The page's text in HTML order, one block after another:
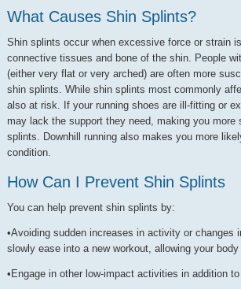
What Causes Shin Splints?
Shin splints occur when excessive force or strain
connective tissues and bone of the shin. People
(either very flat or very arched) are often more
shin splints. While shin splints most commonly
also at risk. If your running shoes are ill-fitting or
may lack the support they need, making you more
splints. Downhill running also makes you more
condition.
How Can I Prevent Shin Splints
You can help prevent shin splints by:
•Avoiding sudden increases in activity or changes
slowly ease into a new workout, allowing your body
•Engage in other low-impact activities in addition to